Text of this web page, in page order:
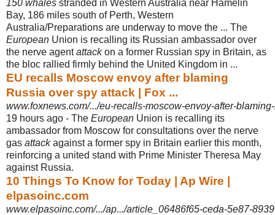
150 whales stranded in Western Australia near Hamelin
Bay, 186 miles south of Perth, Western
Australia/Preparations are underway to move the ... The
European Union is recalling its Russian ambassador over
the nerve agentattackon a former Russian spy in Britain, as
the bloc rallied firmly behind the United Kingdom in ...
EU recalls Moscow envoy after blaming
Russia over spy attack | Fox ...
www.foxnews.com/.../eu-recalls-moscow-envoy-after-
19 hours ago - The European Union is recalling its
ambassador from Moscow for consultations over the nerve
gas attackagainst a former spy in Britain earlier this month,
reinforcing a united stand with Prime Minister Theresa May
against Russia.
10 Things To Know for Today | Ap Wire |
elpasoinc.com
www.elpasoinc.com/.../ap.../article_06486f65-ceda-5e87-